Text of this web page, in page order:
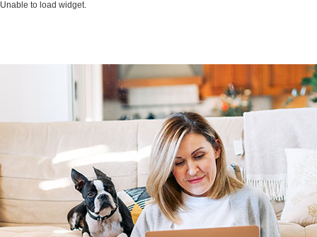
Unable to load widget.